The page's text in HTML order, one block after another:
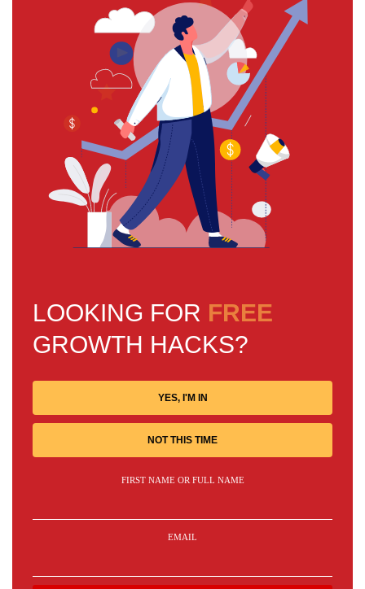
LOOKING FOR FREE
GROWTH HACKS?
YES, I'M IN
NOT THIS TIME
FIRST NAME OR FULL NAME
EMAIL